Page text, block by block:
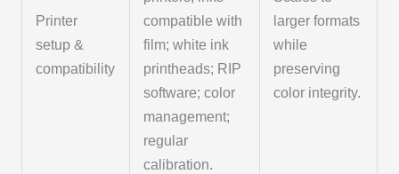
Printer
setup &
compatibility
compatible with
film; white ink
printheads; RIP
software; color
management;
regular
calibration.
larger formats
while
preserving
color integrity.